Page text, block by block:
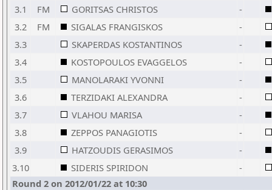
3.1
FM GORITSAS CHRISTOS
-
3.2
FM SIGALAS FRANGISKOS
-
3.3
SKAPERDAS KOSTANTINOS
-
3.4
KOSTOPOULOS EVAGGELOS
-
3.5
MANOLARAKI YVONNI
-
3.6
TERZIDAKI ALEXANDRA
-
3.7
VLAHOU MARISA
-
3.8
ZEPPOS PANAGIOTIS
-
3.9
HATZOUDIS GERASIMOS
-
3.10
SIDERIS SPIRIDON
-
Round 2 on 2012/01/22 at 10:30